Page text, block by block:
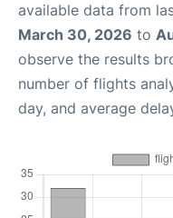
available data from
March 30, 2026 to
observe the results
number of flights
day, and average